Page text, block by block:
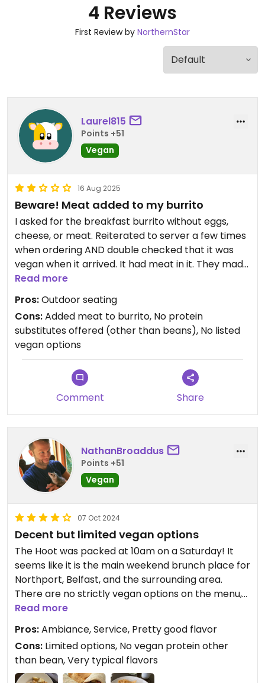
4 Reviews
First Review by NorthernStar
Laurel815
Points +51
Vegan
16 Aug 2025
Beware! Meat added to my burrito
I asked for the breakfast burrito without eggs,
cheese, or meat. Reiterated to server a few times
when ordering AND double checked that it was
vegan when it arrived. It had meat in it. They made
another but it’s always very disappointing when
that happens.
Read more
Pros:Outdoor seating
Cons:Added meat to burrito, No protein
substitutes offered (other than beans), No listed
vegan options
Comment Share
NathanBroaddus
Points +51
Vegan
07 Oct 2024
Decent but limited vegan options
The Hoot was packed at 10am on a Saturday! It
seems like it is the main weekend brunch place for
Northport, Belfast, and the surrounding area.
There are no strictly vegan options on the menu,
but I ordered the Brunch Burrito and had the
chorizo, eggs, and crema removed and
substituted avocado - the tofu that one
commenter mentioned is not longer available.
What I hadn’t thought of before ordering this is
that the dish is built around those items, and
Read more
Pros:Ambiance, Service, Pretty good flavor
Cons: Limited options, No vegan protein other
than bean, Very typical flavors